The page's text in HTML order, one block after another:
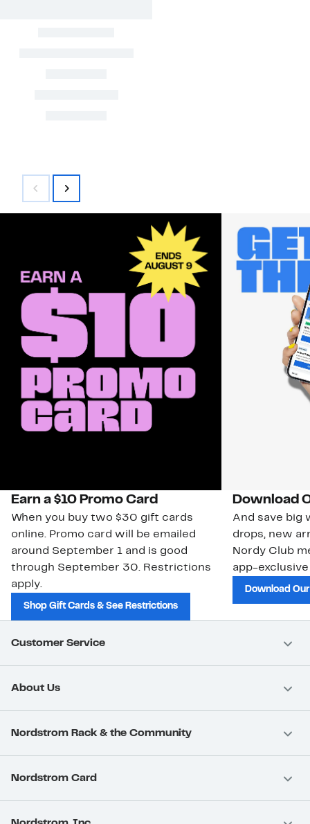
Earn a $10 Promo Card
When you buy two $30 gift cards
online. Promo card will be emailed
around September 1 and is good
through September 30. Restrictions
apply.
Shop Gift Cards & See Restrictions
Download
And save big
drops, new
Nordy Club
app-
Download
Customer Service
About Us
Nordstrom Rack & the Community
Nordstrom Card